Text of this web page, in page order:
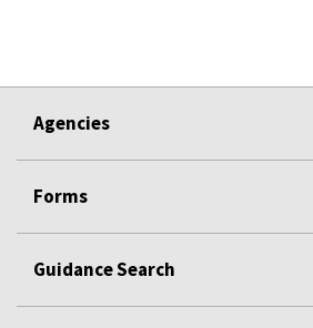
Agencies
Forms
Guidance Search